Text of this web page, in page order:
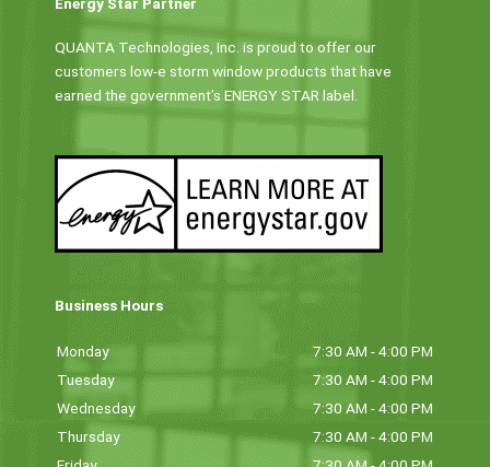
QUANTA Technologies, Inc. is proud to offer our
customers low-e storm window products that have
earned the government’s ENERGY STAR label.
Business Hours
Monday
7:30 AM - 4:00 PM
Tuesday
7:30 AM - 4:00 PM
Wednesday
7:30 AM - 4:00 PM
Thursday
7:30 AM - 4:00 PM